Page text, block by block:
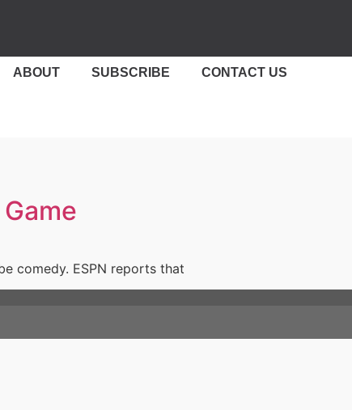
ABOUT SUBSCRIBE CONTACT US
comedy. ESPN reports that